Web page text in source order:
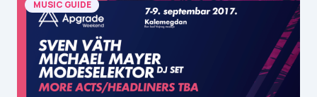
MUSIC GUIDE